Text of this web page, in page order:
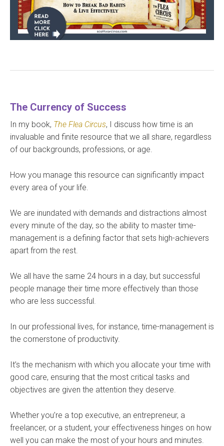
The Currency of Success
In my book, The Flea Circus, I discuss how time is an
invaluable and finite resource that we all share, regardless
of our backgrounds, professions, or age.
How you manage this resource can significantly impact
every area of your life.
We are inundated with demands and distractions almost
every minute of the day, so the ability to master time-
management is a defining factor that sets high-achievers
apart from the rest.
We all have the same 24 hours in a day, but successful
people manage their time more effectively than those
who are less successful.
In our professional lives, for instance, time-management is
the cornerstone of productivity.
It’s the mechanism with which you allocate your time with
good care, ensuring that the most critical tasks and
objectives are given the attention they deserve.
Whether you’re a top executive, an entrepreneur, a
freelancer, or a student, your effectiveness hinges on how
well you can make the most of your hours and minutes.